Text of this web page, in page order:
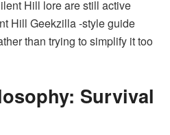
Hill lore are still active
Hill Geekzilla -style guide
than trying to simplify it too
Survival